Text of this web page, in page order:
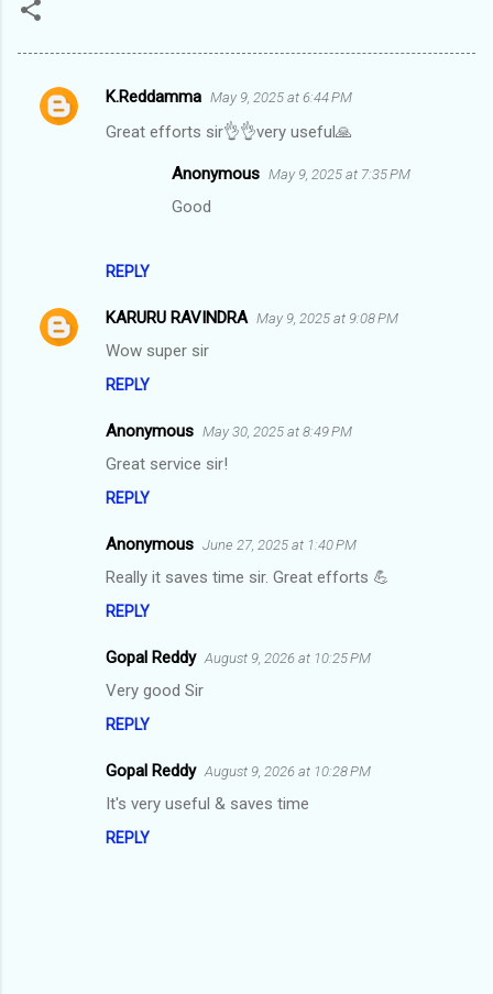
C
s
K.Reddamma May 9, 2025 at 6:44 PM
Great efforts sir👌👌very useful🙏
REPLY
Anonymous May 9, 2025 at 7:35 PM
Good
KARURU RAVINDRA May 9, 2025 at 9:08 PM
Wow super sir
REPLY
Anonymous May 30, 2025 at 8:49 PM
Great service sir!
REPLY
Anonymous June 27, 2025 at 1:40 PM
Really it saves time sir. Great efforts 💪
REPLY
Gopal Reddy August 9, 2026 at 10:25 PM
Very good Sir
REPLY
Gopal Reddy August 9, 2026 at 10:28 PM
It's very useful & saves time
REPLY